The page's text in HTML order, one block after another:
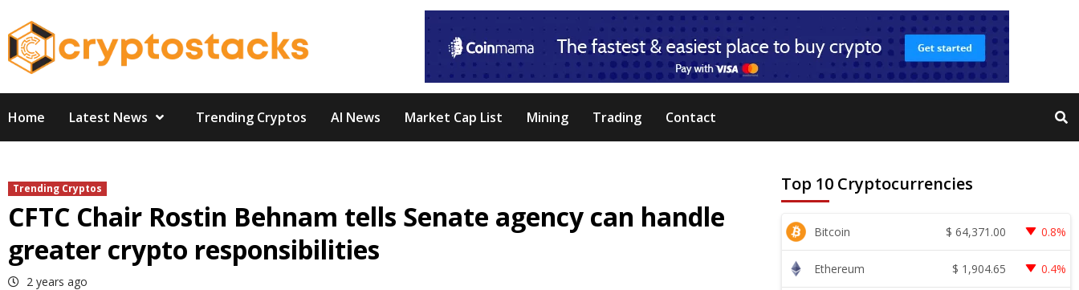
to
content
Home Latest News Trending Cryptos AI News Market Cap List Mining Trading Contact
Trending Cryptos
CFTC Chair Rostin Behnam tells Senate agency can handle
greater crypto responsibilities
2 years ago
Top 10 Cryptocurrencies
Bitcoin $ 64,371.00 0.8%
Ethereum $ 1,904.65 0.4%